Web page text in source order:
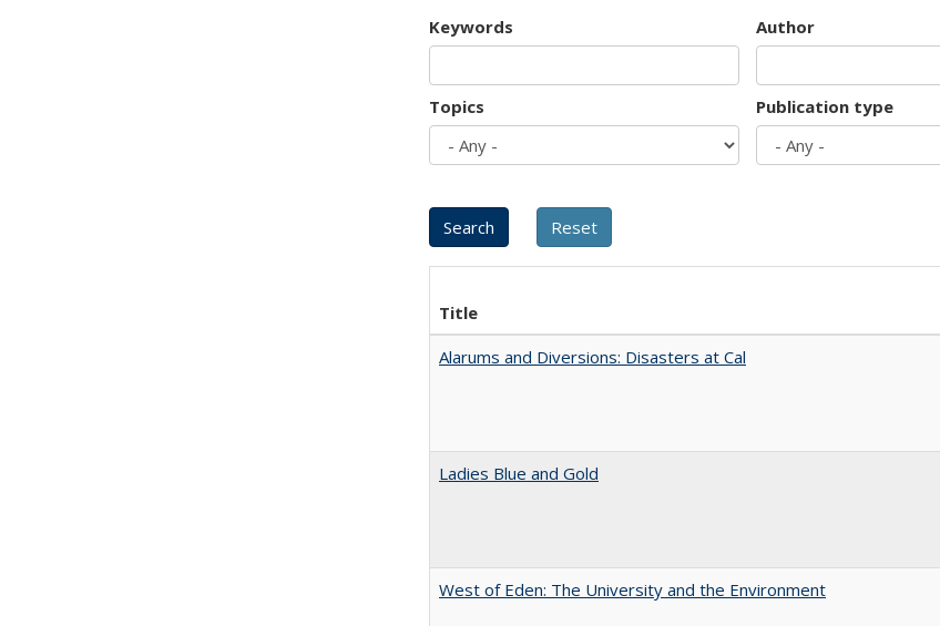
Keywords Author
Topics Publication type
Title
Alarums and Diversions: Disasters at Cal
Ladies Blue and Gold
West of Eden: The University and the Environment